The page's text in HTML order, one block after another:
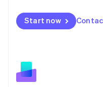
Start now
Mexico
EspañolEnglish
Netherlands
English
Norway
English